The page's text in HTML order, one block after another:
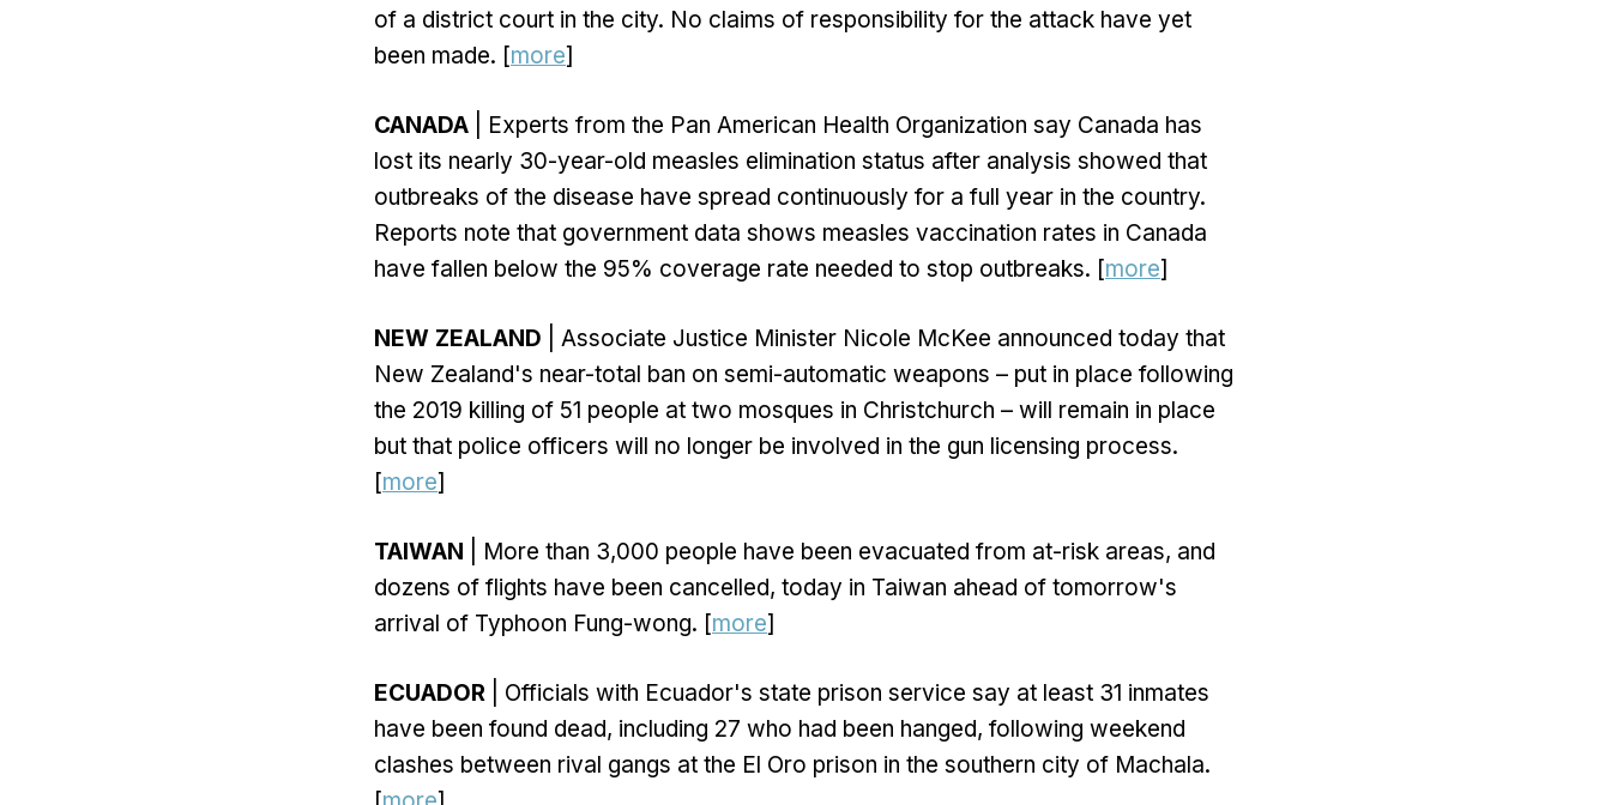
of a district court in the city. No claims of responsibility for the attack have yet
been made. [more]
CANADA | Experts from the Pan American Health Organization say Canada has
lost its nearly 30-year-old measles elimination status after analysis showed that
outbreaks of the disease have spread continuously for a full year in the country.
Reports note that government data shows measles vaccination rates in Canada
have fallen below the 95% coverage rate needed to stop outbreaks. [more]
NEW ZEALAND | Associate Justice Minister Nicole McKee announced today that
New Zealand's near-total ban on semi-automatic weapons – put in place following
the 2019 killing of 51 people at two mosques in Christchurch – will remain in place
but that police officers will no longer be involved in the gun licensing process.
[more]
TAIWAN | More than 3,000 people have been evacuated from at-risk areas, and
dozens of flights have been cancelled, today in Taiwan ahead of tomorrow's
arrival of Typhoon Fung-wong. [more]
ECUADOR | Officials with Ecuador's state prison service say at least 31 inmates
have been found dead, including 27 who had been hanged, following weekend
clashes between rival gangs at the El Oro prison in the southern city of Machala.